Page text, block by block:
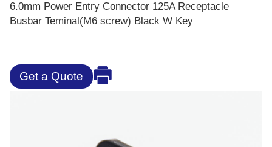
6.0mm Power Entry Connector 125A Receptacle
Busbar Teminal(M6 screw) Black W Key
Get a Quote